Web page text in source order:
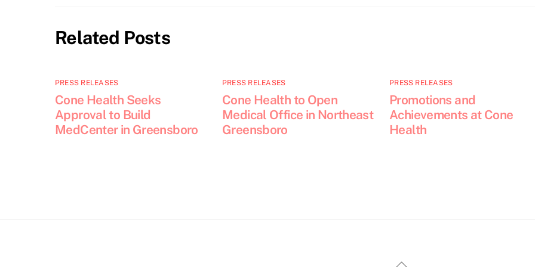
Related Posts
PRESS RELEASES
Cone Health Seeks
Approval to Build
MedCenter in Greensboro
PRESS RELEASES
Cone Health to Open
Medical Office in Northeast
Greensboro
PRESS RELEASES
Promotions and
Achievements at Cone
Health
Back